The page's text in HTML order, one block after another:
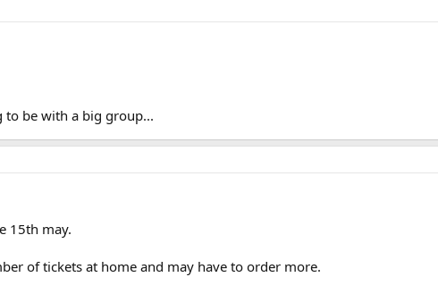
to be with a big group...
15th may.
of tickets at home and may have to order more.